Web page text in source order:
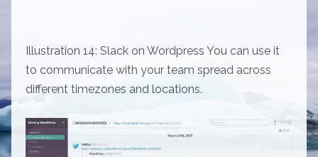
Illustration 14: Slack on Wordpress You can use it
to communicate with your team spread across
different timezones and locations.